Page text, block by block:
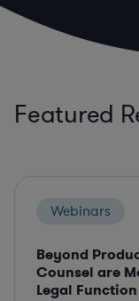
Featured
Webinars
Beyond
Counsel are
Legal Function